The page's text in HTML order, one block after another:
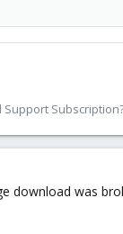
download was